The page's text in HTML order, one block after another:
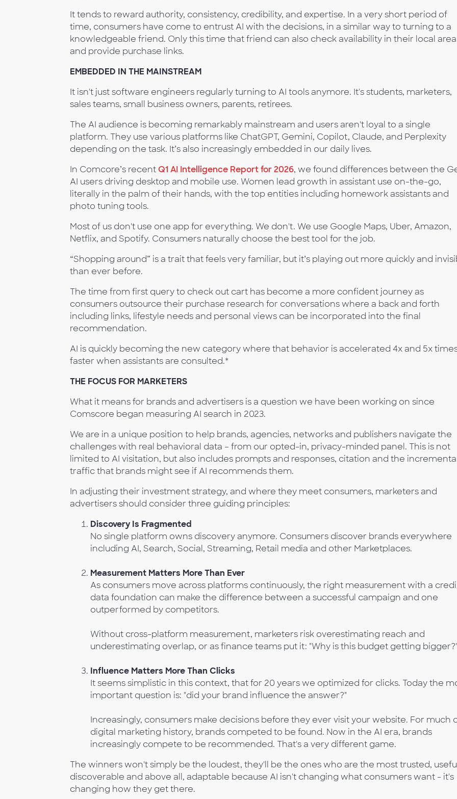
It tends to reward authority, consistency, credibility, and expertise. In a very short period of
time, consumers have come to entrust AI with the decisions, in a similar way to turning to a
knowledgeable friend. Only this time that friend can also check availability in their local area
and provide purchase links.
EMBEDDED IN THE MAINSTREAM
It isn't just software engineers regularly turning to AI tools anymore. It's students, marketers,
sales teams, small business owners, parents, retirees.
The AI audience is becoming remarkably mainstream and users aren't loyal to a single
platform. They use various platforms like ChatGPT, Gemini, Copilot, Claude, and Perplexity
depending on the task. It’s also increasingly embedded in our daily lives.
In Comcore’s recentQ1 AI Intelligence Report for 2026, we found differences between the
AI users driving desktop and mobile use. Women lead growth in assistant use on-the-go,
literally in the palm of their hands, with the top entities including homework assistants and
photo tuning tools.
Most of us don't use one app for everything. We don't. We use Google Maps, Uber, Amazon,
Netflix, and Spotify. Consumers naturally choose the best tool for the job.
“Shopping around” is a trait that feels very familiar, but it’s playing out more quickly and
than ever before.
The time from first query to check out cart has become a more confident journey as
consumers outsource their purchase research for conversations where a back and forth
including links, lifestyle needs and personal views can be incorporated into the final
recommendation.
AI is quickly becoming the new category where that behavior is accelerated 4x and 5x
faster when assistants are consulted.*
THE FOCUS FOR MARKETERS
What it means for brands and advertisers is a question we have been working on since
Comscore began measuring AI search in 2023.
We are in a unique position to help brands, agencies, networks and publishers navigate the
challenges with real behavioral data – from our opted-in, privacy-minded panel. This is not
limited to AI visitation, but also includes prompts and responses, citation and the
traffic that brands might see if AI recommends them.
In adjusting their investment strategy, and where they meet consumers, marketers and
advertisers should consider three guiding principles:
Discovery Is Fragmented
No single platform owns discovery anymore. Consumers discover brands everywhere
including AI, Search, Social, Streaming, Retail media and other Marketplaces.
Measurement Matters More Than Ever
As consumers move across platforms continuously, the right measurement with a
data foundation can make the difference between a successful campaign and one
outperformed by competitors.
Without cross-platform measurement, marketers risk overestimating reach and
underestimating overlap, or as finance teams put it: "Why is this budget getting
Influence Matters More Than Clicks
It seems simplistic in this context, that for 20 years we optimized for clicks. Today the
important question is: "did your brand influence the answer?"
Increasingly, consumers make decisions before they ever visit your website. For much
digital marketing history, brands competed to be found. Now in the AI era, brands
increasingly compete to be recommended. That's a very different game.
The winners won't simply be the loudest, they'll be the ones who are the most trusted,
discoverable and above all, adaptable because AI isn't changing what consumers want - it's
changing how they get there.